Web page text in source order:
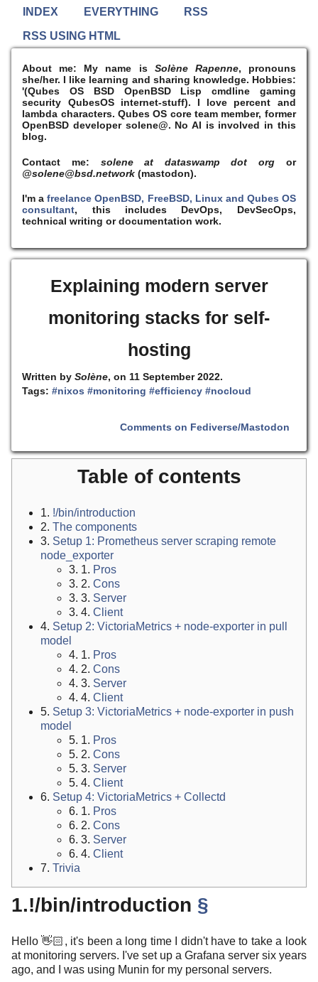
INDEX EVERYTHING
RSS
RSS USING HTML
About me: My name is Solène Rapenne, pronouns
she/her. I like learning and sharing knowledge. Hobbies:
'(Qubes OS BSD OpenBSD Lisp cmdline gaming
security QubesOS internet-stuff). I love percent and
lambda characters. Qubes OS core team member, former
OpenBSD developer solene@. No AI is involved in this
blog.
Contact me: solene at dataswamp dot org or
@solene@bsd.network (mastodon).
I'm afreelance OpenBSD, FreeBSD, Linux and Qubes OS
consultant, this includes DevOps, DevSecOps,
technical writing or documentation work.
Explaining modern server
monitoring stacks for self-
hosting
Written bySolène, on 11 September 2022.
Tags:#nixos #monitoring #efficiency #nocloud
Comments on Fediverse/Mastodon
Table of contents
1. !/bin/introduction
2. The components
3. Setup 1: Prometheus server scraping remote
node_exporter
3. 1. Pros
3. 2. Cons
3. 3. Server
3. 4. Client
4. Setup 2: VictoriaMetrics + node-exporter in pull
model
4. 1. Pros
4. 2. Cons
4. 3. Server
4. 4. Client
5. Setup 3: VictoriaMetrics + node-exporter in push
model
5. 1. Pros
5. 2. Cons
5. 3. Server
5. 4. Client
6. Setup 4: VictoriaMetrics + Collectd
6. 1. Pros
6. 2. Cons
6. 3. Server
6. 4. Client
7. Trivia
1.!/bin/introduction §
Hello 👋🏻, it's been a long time I didn't have to take a look
at monitoring servers. I've set up a Grafana server six years
ago, and I was using Munin for my personal servers.